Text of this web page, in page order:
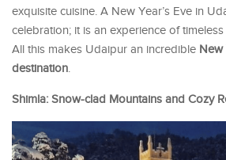
exquisite cuisine. A New Year’s Eve in
celebration; it is an experience of
All this makes Udaipur an incredible New
destination.
Shimla: Snow-clad Mountains and Cozy